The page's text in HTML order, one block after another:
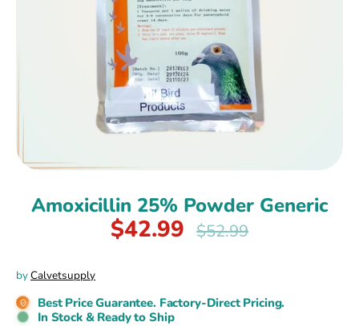
Amoxicillin 25% Powder Generic
$42.99
Regular
$52.99
byCalvetsupply
Best Price Guarantee. Factory-Direct Pricing.
In Stock & Ready to Ship